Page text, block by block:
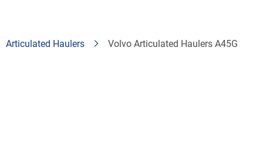
Articulated Haulers Volvo Articulated Haulers A45G